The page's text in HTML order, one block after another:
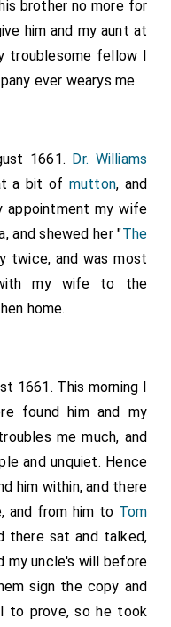
brother no more for
him and my aunt at
troublesome fellow I
ever wearys me.
1661. Dr. Williams
a bit of mutton, and
appointment my wife
and shewed her "The
twice, and was most
my wife to the
home.
1661. This morning I
found him and my
me much, and
and unquiet. Hence
him within, and there
and from him to Tom
there sat and talked,
my uncle's will before
sign the copy and
to prove, so he took